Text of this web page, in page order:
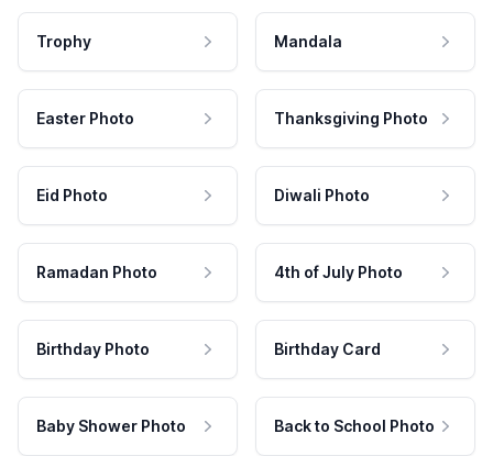
Trophy Mandala
Easter Photo Thanksgiving Photo
Eid Photo Diwali Photo
Ramadan Photo 4th of July Photo
Birthday Photo Birthday Card
Baby Shower Photo Back to School Photo